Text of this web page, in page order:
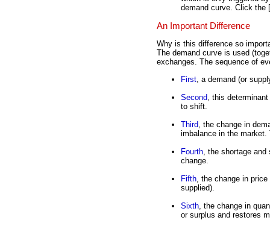
demand curve. Click the
An Important Difference
Why is this difference so
The demand curve is used
exchanges. The sequence of
First , a demand (or
Second , this
to shift.
Third , the change in
imbalance in the
Fourth , the shortage
change.
Fifth , the change in
supplied).
Sixth , the change in
or surplus and restores